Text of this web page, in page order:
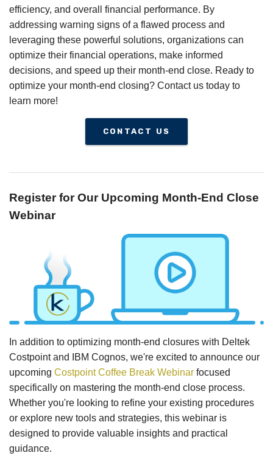
efficiency, and overall financial performance. By
addressing warning signs of a flawed process and
leveraging these powerful solutions, organizations can
optimize their financial operations, make informed
decisions, and speed up their month-end close. Ready to
optimize your month-end closing? Contact us today to
learn more!
CONTACT US
Register for Our Upcoming Month-End Close
Webinar
In addition to optimizing month-end closures with Deltek
Costpoint and IBM Cognos, we're excited to announce our
upcoming Costpoint Coffee Break Webinar focused
specifically on mastering the month-end close process.
Whether you're looking to refine your existing procedures
or explore new tools and strategies, this webinar is
designed to provide valuable insights and practical
guidance.